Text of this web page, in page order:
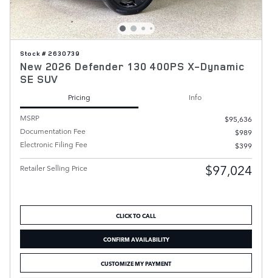
Stock # 2630739
New 2026 Defender 130 400PS X-Dynamic
SE SUV
Pricing
Info
MSRP
$95,636
Documentation Fee
$989
Electronic Filing Fee
$399
Retailer Selling Price $97,024
CLICK TO CALL
CONFIRM AVAILABILITY
CUSTOMIZE MY PAYMENT